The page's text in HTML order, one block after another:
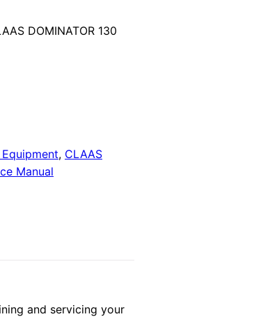
DOMINATOR 130
, CLAAS
Manual
and servicing your